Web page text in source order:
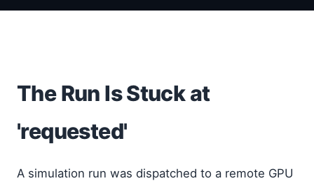
The Run Is Stuck at
'requested'
A simulation run was dispatched to a remote GPU